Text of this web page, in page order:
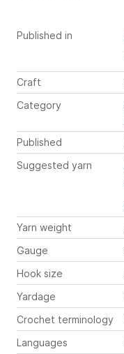
Published in
Craft
Category
Published
Suggested yarn
Yarn weight
Gauge
Hook size
Yardage
Crochet terminology
Languages